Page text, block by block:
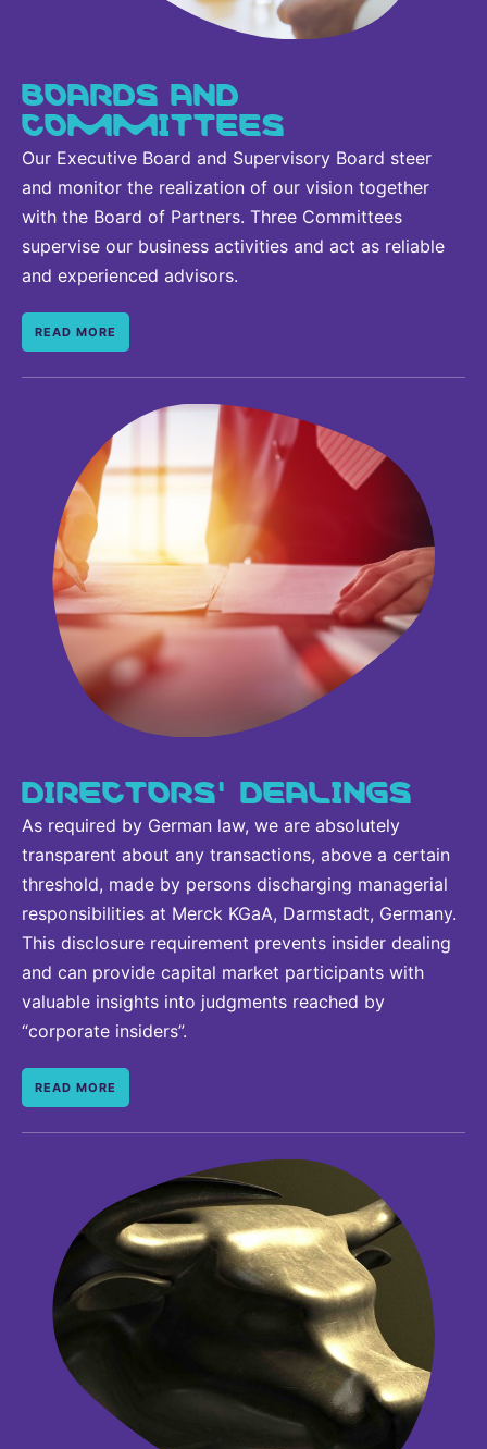
BOARDS AND
COMMITTEES
Our Executive Board and Supervisory Board steer
and monitor the realization of our vision together
with the Board of Partners. Three Committees
supervise our business activities and act as reliable
and experienced advisors.
READ MORE
DIRECTORS' DEALINGS
As required by German law, we are absolutely
transparent about any transactions, above a certain
threshold, made by persons discharging managerial
responsibilities at Merck KGaA, Darmstadt, Germany.
This disclosure requirement prevents insider dealing
and can provide capital market participants with
valuable insights into judgments reached by
“corporate insiders”.
READ MORE